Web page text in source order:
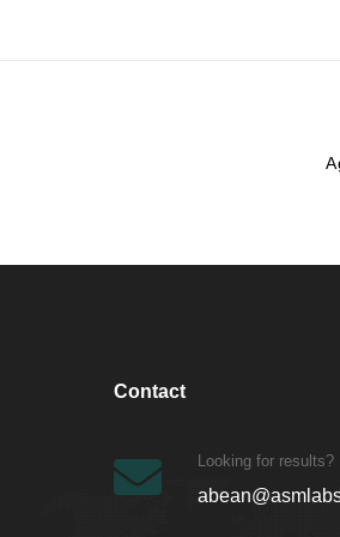
Contact
Looking for results?